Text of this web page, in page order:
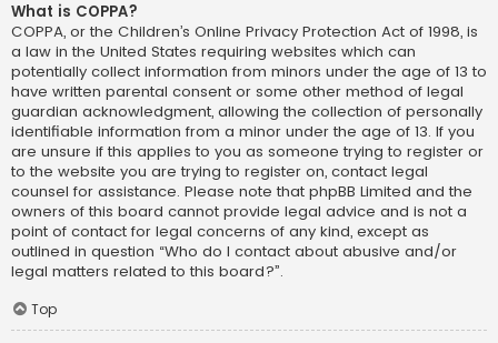
What is COPPA?
COPPA, or the Children’s Online Privacy Protection Act of 1998, is
a law in the United States requiring websites which can
potentially collect information from minors under the age of 13 to
have written parental consent or some other method of legal
guardian acknowledgment, allowing the collection of personally
identifiable information from a minor under the age of 13. If you
are unsure if this applies to you as someone trying to register or
to the website you are trying to register on, contact legal
counsel for assistance. Please note that phpBB Limited and the
owners of this board cannot provide legal advice and is not a
point of contact for legal concerns of any kind, except as
outlined in question “Who do I contact about abusive and/or
legal matters related to this board?”.
Top